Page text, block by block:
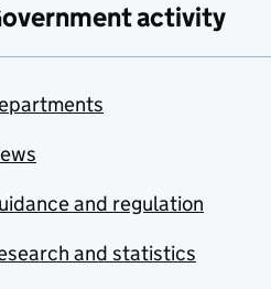
activity
and regulation
and statistics